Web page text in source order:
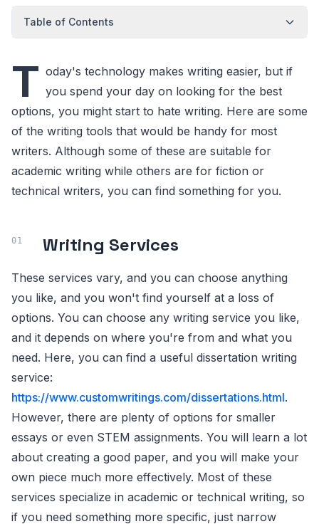
Table of Contents
T oday's technology makes writing easier, but if
you spend your day on looking for the best
options, you might start to hate writing. Here are some
of the writing tools that would be handy for most
writers. Although some of these are suitable for
academic writing while others are for fiction or
technical writers, you can find something for you.
Writing Services
These services vary, and you can choose anything
you like, and you won't find yourself at a loss of
options. You can choose any writing service you like,
and it depends on where you're from and what you
need. Here, you can find a useful dissertation writing
service:
https://www.customwritings.com/dissertations.html.
However, there are plenty of options for smaller
essays or even STEM assignments. You will learn a lot
about creating a good paper, and you will make your
own piece much more effectively. Most of these
services specialize in academic or technical writing, so
if you need something more specific, just narrow